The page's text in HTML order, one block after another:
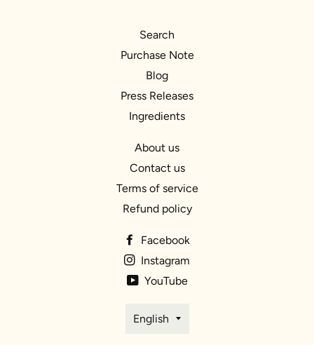
Search
Purchase Note
Blog
Press Releases
Ingredients
About us
Contact us
Terms of service
Refund policy
Facebook
Instagram
YouTube
Language
English